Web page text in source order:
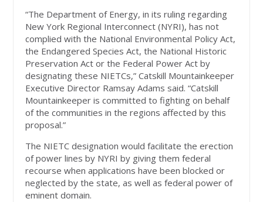
“The Department of Energy, in its ruling regarding
New York Regional Interconnect (NYRI), has not
complied with the National Environmental Policy Act,
the Endangered Species Act, the National Historic
Preservation Act or the Federal Power Act by
designating these NIETCs,” Catskill Mountainkeeper
Executive Director Ramsay Adams said. “Catskill
Mountainkeeper is committed to fighting on behalf
of the communities in the regions affected by this
proposal.”
The NIETC designation would facilitate the erection
of power lines by NYRI by giving them federal
recourse when applications have been blocked or
neglected by the state, as well as federal power of
eminent domain.